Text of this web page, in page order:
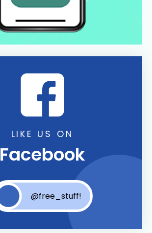
LIKE US ON
Facebook
@free_stuff!